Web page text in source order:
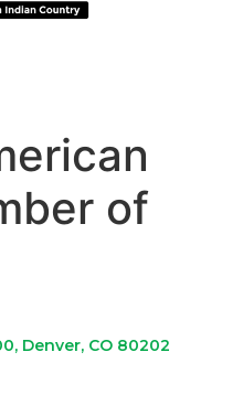
of
Denver CO 80202